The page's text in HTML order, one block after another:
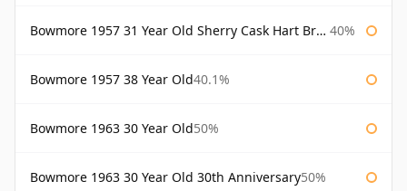
Bowmore 1957 31 Year Old Sherry Cask Hart Brothers 40%
Bowmore 1957 38 Year Old40.1%
Bowmore 1963 30 Year Old50%
Bowmore 1963 30 Year Old 30th Anniversary50%